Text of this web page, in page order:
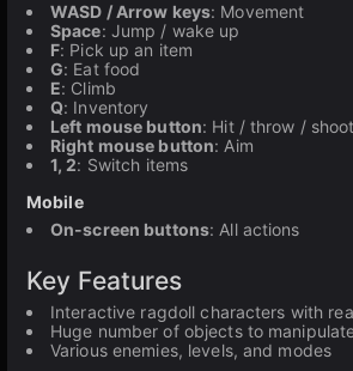
WASD / Arrow keys: Movement
Space: Jump / wake up
F: Pick up an item
G: Eat food
E: Climb
Q: Inventory
Left mouse button: Hit / throw / shoot
Right mouse button: Aim
1, 2: Switch items
Mobile
On-screen buttons: All actions
Key Features
Interactive ragdoll characters with
Huge number of objects to
Various enemies, levels, and modes